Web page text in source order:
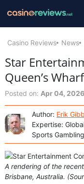
Casino Reviews News
Star
Queen’s
Posted on: Apr 04, 2026
Author: Erik
Expertise:
Sports Gambling
A rendering of the
Brisbane, Australia.